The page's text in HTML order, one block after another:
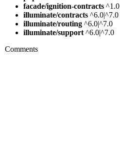
facade/ignition-contracts ^1.0
illuminate/contracts ^6.0|^7.0
illuminate/routing ^6.0|^7.0
illuminate/support ^6.0|^7.0
Comments